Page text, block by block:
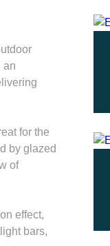
an
for the
by glazed
of
effect,
bars,